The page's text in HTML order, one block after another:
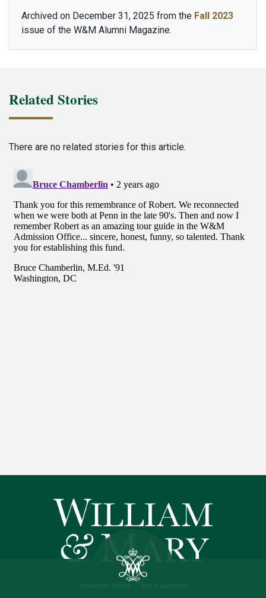
Archived on December 31, 2025 from the Fall 2023
issue of the W&M Alumni Magazine.
Related Stories
There are no related stories for this article.